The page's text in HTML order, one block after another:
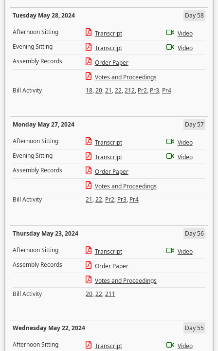
Tuesday May 28, 2024
Day 58
Afternoon Sitting
Transcript
Video
Evening Sitting
Transcript
Video
Assembly Records
Order Paper
Votes and Proceedings
Bill Activity
18,20,21,22,212, Pr2, Pr3, Pr4
Monday May 27, 2024
Day 57
Afternoon Sitting
Transcript
Video
Evening Sitting
Transcript
Video
Assembly Records
Order Paper
Votes and Proceedings
Bill Activity
21,22, Pr2, Pr3, Pr4
Thursday May 23, 2024
Day 56
Afternoon Sitting
Transcript
Video
Assembly Records
Order Paper
Votes and Proceedings
Bill Activity
20,22,211
Wednesday May 22, 2024
Day 55
Afternoon Sitting
Transcript
Video